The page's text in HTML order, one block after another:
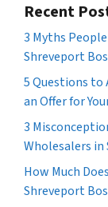
Recent
3 Myths
Shreveport
5 Questions to
an Offer for
3
Wholesalers
How Much
Shreveport